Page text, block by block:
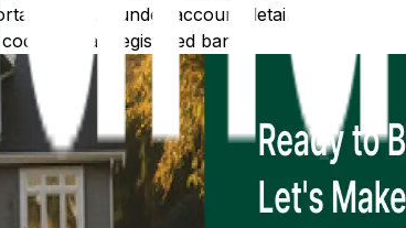
typically under account details.
for all registered banks.